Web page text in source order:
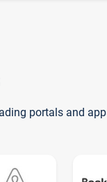
portals and